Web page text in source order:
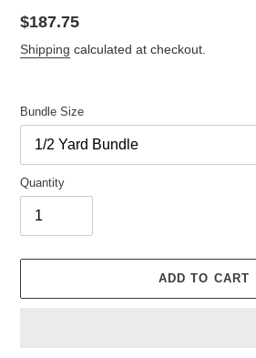
Regular
price
$187.75
Shipping calculated at checkout.
Bundle Size
Quantity
ADD TO CART